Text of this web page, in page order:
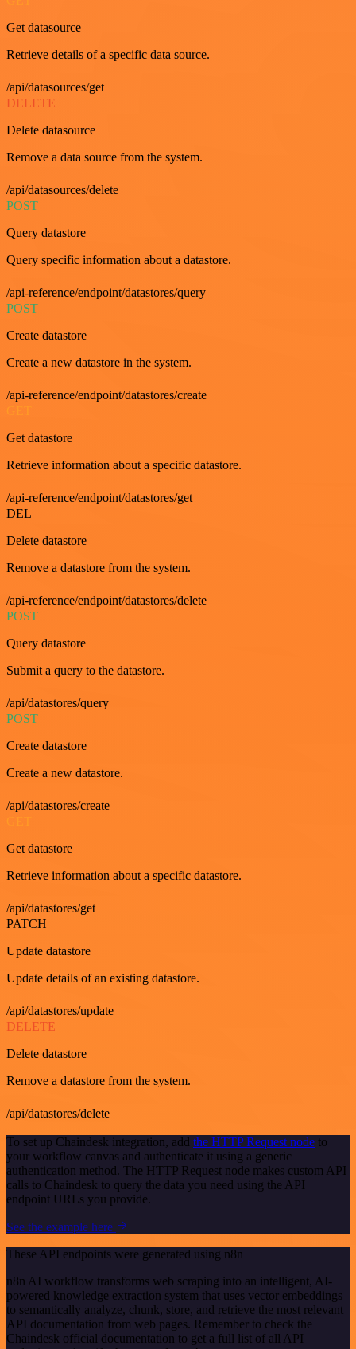
Get datasource
Retrieve details of a specific data source.
/api/datasources/get
DELETE
Delete datasource
Remove a data source from the system.
/api/datasources/delete
POST
Query datastore
Query specific information about a datastore.
/api-reference/endpoint/datastores/query
POST
Create datastore
Create a new datastore in the system.
/api-reference/endpoint/datastores/create
Get datastore
Retrieve information about a specific datastore.
/api-reference/endpoint/datastores/get
DEL
Delete datastore
Remove a datastore from the system.
/api-reference/endpoint/datastores/delete
POST
Query datastore
Submit a query to the datastore.
/api/datastores/query
POST
Create datastore
Create a new datastore.
/api/datastores/create
Get datastore
Retrieve information about a specific datastore.
/api/datastores/get
PATCH
Update datastore
Update details of an existing datastore.
/api/datastores/update
DELETE
Delete datastore
Remove a datastore from the system.
/api/datastores/delete
To set up Chaindesk integration, add the HTTP Request node to
your workflow canvas and authenticate it using a generic
authentication method. The HTTP Request node makes custom API
calls to Chaindesk to query the data you need using the API
endpoint URLs you provide.
See the example here
These API endpoints were generated using n8n
n8n AI workflow transforms web scraping into an intelligent, AI-
powered knowledge extraction system that uses vector embeddings
to semantically analyze, chunk, store, and retrieve the most relevant
API documentation from web pages. Remember to check the
Chaindesk official documentation to get a full list of all API